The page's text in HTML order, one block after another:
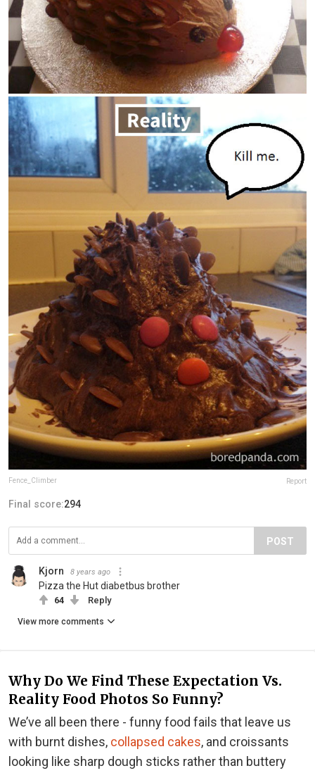
Fence_Climber Report
Final score:294
POST
Kjorn 8 years ago
Pizza the Hut diabetbus brother
64 Reply
View more comments
Why Do We Find These Expectation Vs.
Reality Food Photos So Funny?
We’ve all been there - funny food fails that leave us
with burnt dishes, collapsed cakes, and croissants
looking like sharp dough sticks rather than buttery